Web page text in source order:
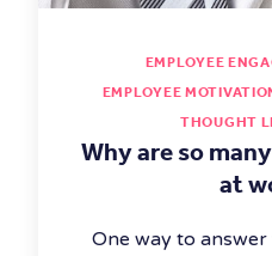
EMPLOYEE
EMPLOYEE
THOUGHT
Why are so
at
One way to